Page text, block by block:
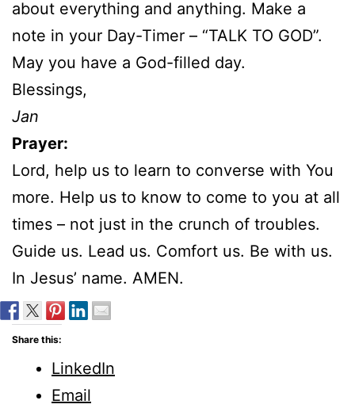
about everything and anything. Make a
note in your Day-Timer – “TALK TO GOD”.
May you have a God-filled day.
Blessings,
Jan
Prayer:
Lord, help us to learn to converse with You
more. Help us to know to come to you at all
times – not just in the crunch of troubles.
Guide us. Lead us. Comfort us. Be with us.
In Jesus’ name. AMEN.
Share this:
LinkedIn
Email